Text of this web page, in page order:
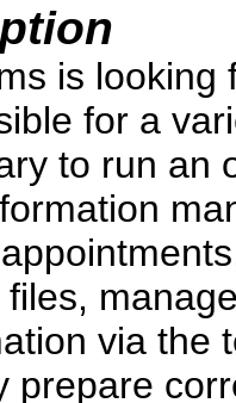
is
for a
to run an
via the
prepare